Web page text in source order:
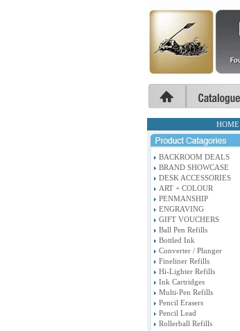
HOME
BACKROOM DEALS
BRAND SHOWCASE
DESK ACCESSORIES
ART + COLOUR
PENMANSHIP
ENGRAVING
GIFT VOUCHERS
Ball Pen Refills
Bottled Ink
Converter / Plunger
Fineliner Refills
Hi-Lighter Refills
Ink Cartridges
Multi-Pen Refills
Pencil Erasers
Pencil Lead
Rollerball Refills